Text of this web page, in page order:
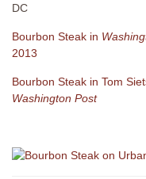
DC
Bourbon Steak in
2013
Bourbon Steak in Tom
Washington Post